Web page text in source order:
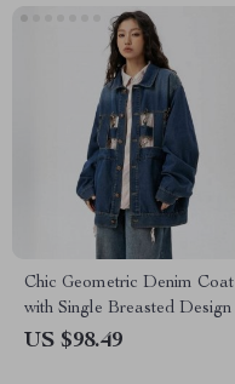
Chic Geometric Denim Coat
with Single Breasted Design
US $98.49